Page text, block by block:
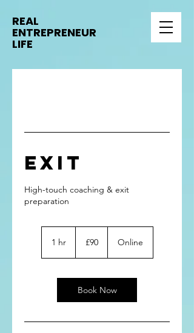
REAL
ENTREPRENEUR
LIFE
Exit
High-touch coaching & exit
1 hr1
pounds
£90 Online
Book Now